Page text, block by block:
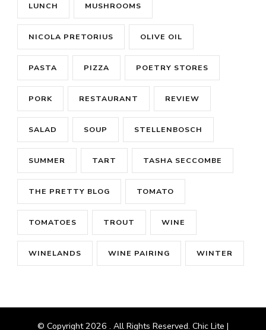
LUNCH MUSHROOMS
NICOLA PRETORIUS OLIVE OIL
PASTA PIZZA POETRY STORES
PORK RESTAURANT REVIEW
SALAD SOUP STELLENBOSCH
SUMMER TART TASHA SECCOMBE
THE PRETTY BLOG TOMATO
TOMATOES TROUT WINE
WINELANDS WINE PAIRING WINTER
© Copyright 2026 . All Rights Reserved. Chic Lite |